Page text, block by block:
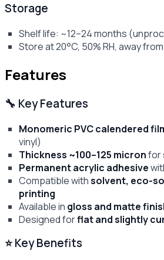
Storage
Shelf life: ~12–24 months
Store at 20°C, 50% RH, away
Features
🔧 Key Features
Monomeric PVC calendered
vinyl)
Thickness ~100–125 micronfor
Permanent acrylic adhesive
Compatible withsolvent, eco-
printing
Available in gloss and matte
Designed forflat and slightly
⭐ Key Benefits